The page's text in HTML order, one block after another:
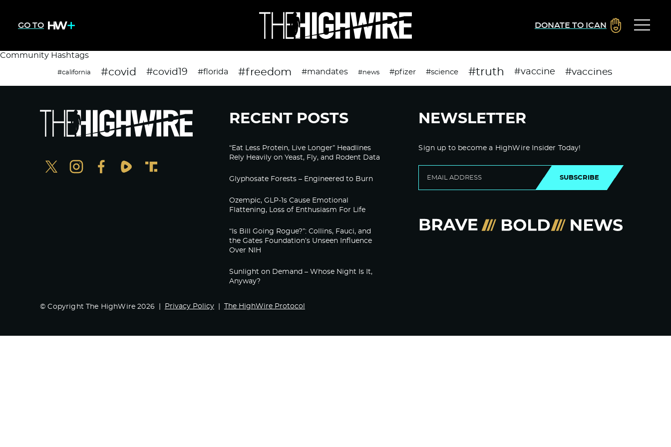
GO TO DONATE TO ICAN
Community Hashtags
#california #covid #covid19 #florida #freedom #mandates #news #pfizer #science #truth #vaccine #vaccines
RECENT POSTS
“Eat Less Protein, Live Longer” Headlines
Rely Heavily on Yeast, Fly, and Rodent Data
Glyphosate Forests – Engineered to Burn
Ozempic, GLP-1s Cause Emotional
Flattening, Loss of Enthusiasm For Life
“Is Bill Going Rogue?”: Collins, Fauci, and
the Gates Foundation’s Unseen Influence
Over NIH
Sunlight on Demand – Whose Night Is It,
Anyway?
NEWSLETTER
Sign up to become a HighWire Insider Today!
SUBSCRIBE
© Copyright The HighWire 2026 Privacy Policy The HighWire Protocol